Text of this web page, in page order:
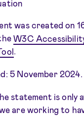
was created on
W3C
.
5 November 2024.
statement is only
are working to